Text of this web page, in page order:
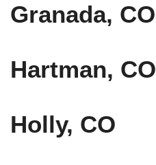
Granada, CO
Hartman, CO
Holly, CO